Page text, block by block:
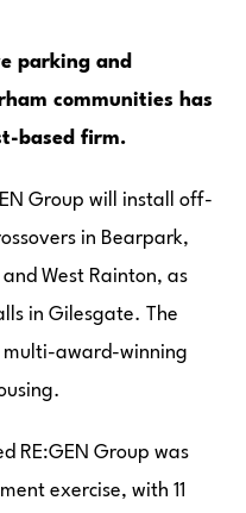
parking and
communities has
based firm.
Group will install off-
in Bearpark,
West Rainton, as
in Gilesgate. The
multi-award-winning
RE:GEN Group was
exercise, with 11